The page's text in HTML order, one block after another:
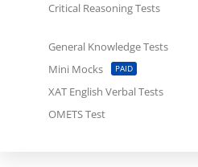
Critical Reasoning Tests
General Knowledge Tests
Mini Mocks
PAID
XAT English Verbal Tests
OMETS Test